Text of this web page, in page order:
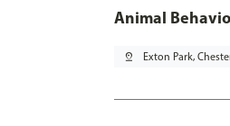
Animal
pin_drop Exton Park,